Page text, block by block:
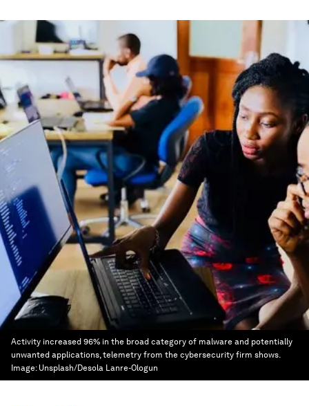
Activity increased 96% in the broad category of malware and potentially
unwanted applications, telemetry from the cybersecurity firm shows.
Image: Unsplash/Desola Lanre-Ologun